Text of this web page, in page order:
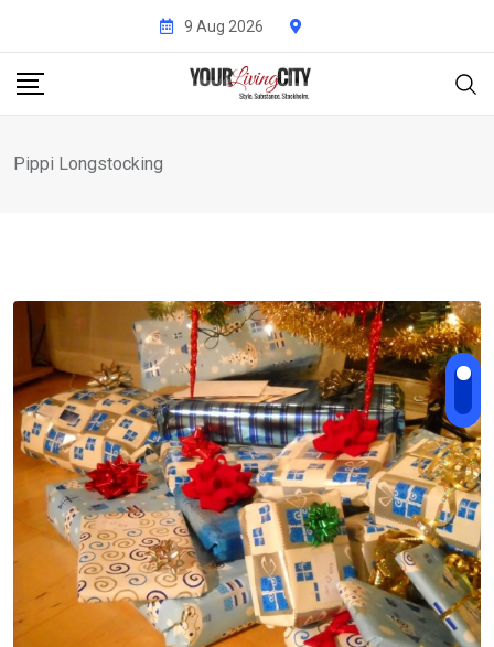
content
9 Aug 2026
Pippi Longstocking